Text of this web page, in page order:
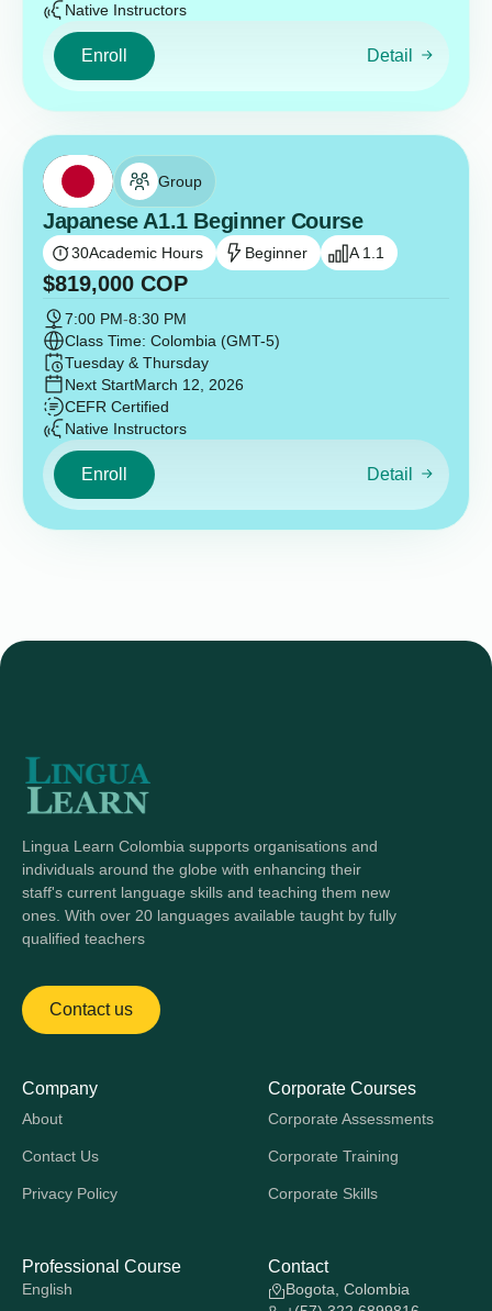
Native Instructors
Enroll Detail
Group
Japanese A1.1 Beginner Course
30Academic Hours Beginner A 1.1
$819,000 COP
7:00 PM-8:30 PM
Class Time: Colombia (GMT-5)
Tuesday & Thursday
Next StartMarch 12, 2026
CEFR Certified
Native Instructors
Enroll Detail
Lingua Learn Colombia supports organisations and
individuals around the globe with enhancing their
staff's current language skills and teaching them new
ones. With over 20 languages available taught by fully
qualified teachers
Contact us
Company
About
Contact Us
Privacy Policy
Corporate Courses
Corporate Assessments
Corporate Training
Corporate Skills
Professional Course
English
Contact
Bogota, Colombia